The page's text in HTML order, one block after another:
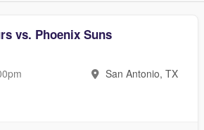
vs. Phoenix Suns
San Antonio, TX